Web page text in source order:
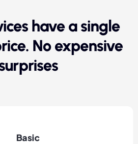
have a single
No expensive
Basic